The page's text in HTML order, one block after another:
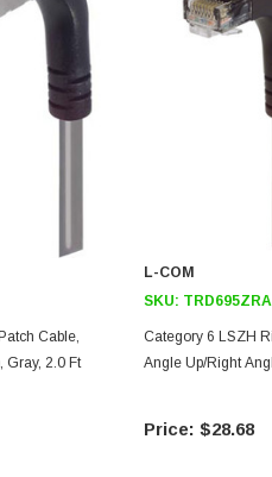
Cable,
Gray, 2.0 Ft
L-COM
SKU:
Category 6 LSZH
Angle Up/Right
$28.68